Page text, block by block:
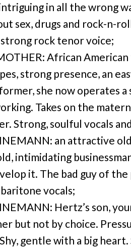
in all the wrong
sex, drugs and rock-n-
rock tenor voice;
African
strong presence, an
she now operates
Takes on the
Strong, soulful vocals
an attractive
intimidating
it. The bad guy of the
vocals;
Hertz’s son,
but not by choice.
gentle with a big heart.